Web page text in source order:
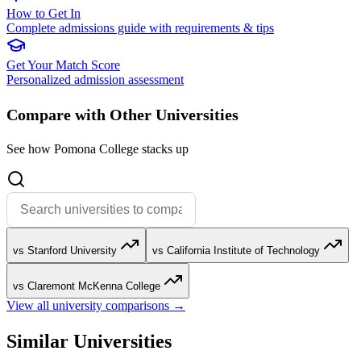
How to Get In
Complete admissions guide with requirements & tips
Get Your Match Score
Personalized admission assessment
Compare with Other Universities
See how Pomona College stacks up
vs Stanford University vs California Institute of Technology
vs Claremont McKenna College
View all university comparisons →
Similar Universities